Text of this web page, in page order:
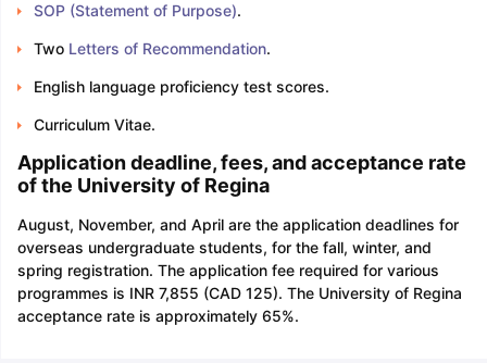
SOP (Statement of Purpose).
Two Letters of Recommendation.
English language proficiency test scores.
Curriculum Vitae.
Application deadline, fees, and acceptance rate
of the University of Regina
August, November, and April are the application deadlines for
overseas undergraduate students, for the fall, winter, and
spring registration. The application fee required for various
programmes is INR 7,855 (CAD 125). The University of Regina
acceptance rate is approximately 65%.